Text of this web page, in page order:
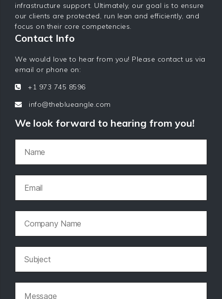
infrastructure support. Ultimately, our goal is to ensure
our clients are protected, run lean and efficiently, and
focus on their core competencies.
Contact Info
We would love to hear from you! Please contact us via
email or phone on:
+1 973 745 8596
info@theblueangle.com
We look forward to hearing from you!